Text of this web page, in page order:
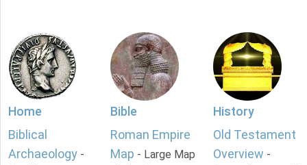
Home
Biblical
Archaeology -
Bible
Roman Empire
Map - Large Map
History
Old Testament
Overview -